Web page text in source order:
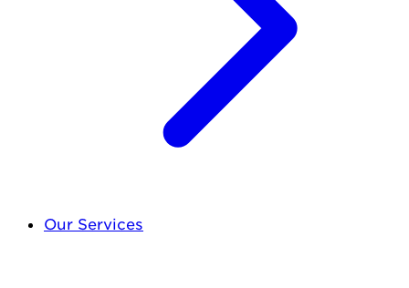
Our Services